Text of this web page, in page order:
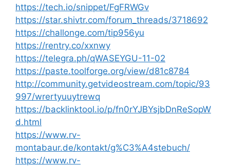
https://tech.io/snippet/FgFRWGv
https://star.shivtr.com/forum_threads/3718692
https://challonge.com/tip956yu
https://rentry.co/xxnwy
https://telegra.ph/qWASEYGU-11-02
https://paste.toolforge.org/view/d81c8784
http://community.getvideostream.com/topic/93
997/wrertyuuytrewq
https://backlinktool.io/p/fn0rYJBYsjbDnReSopW
d.html
https://www.rv-
montabaur.de/kontakt/g%C3%A4stebuch/
https://www.rv-